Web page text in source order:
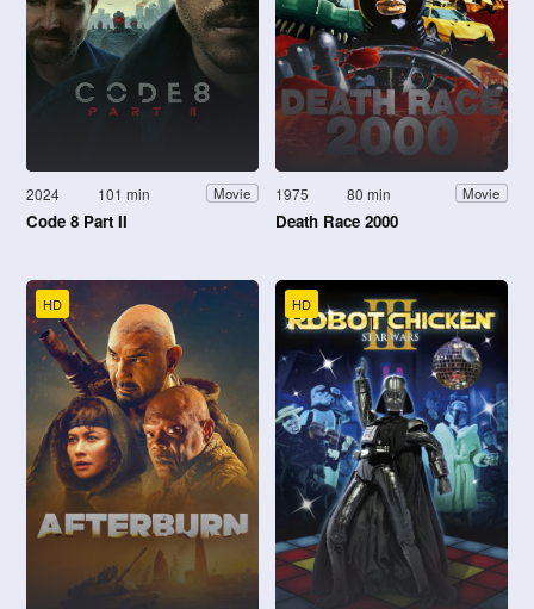
2024 101 min Movie
Code 8 Part II
1975 80 min Movie
Death Race 2000
HD HD